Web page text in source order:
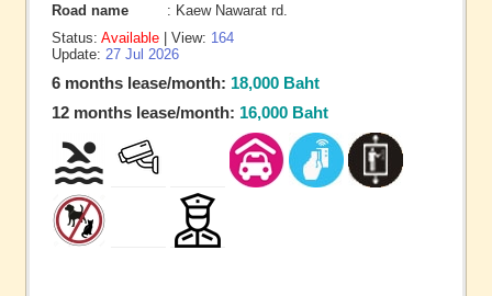
Road name
: Kaew Nawarat rd.
Status: Available | View: 164
Update: 27 Jul 2026
6 months lease/month: 18,000 Baht
12 months lease/month: 16,000 Baht